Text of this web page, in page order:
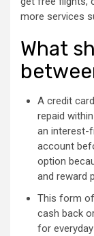
more services
What
A credit
repaid
an interest-
account
option
and reward
This form
cash back
for